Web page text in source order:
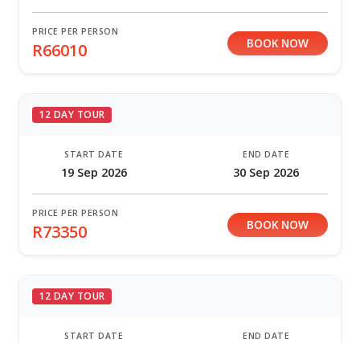
PRICE PER PERSON
R66010 BOOK NOW
12 DAY TOUR
START DATE
19 Sep 2026
END DATE
30 Sep 2026
PRICE PER PERSON
R73350 BOOK NOW
12 DAY TOUR
START DATE END DATE